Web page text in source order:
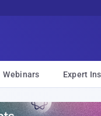
Webinars Expert